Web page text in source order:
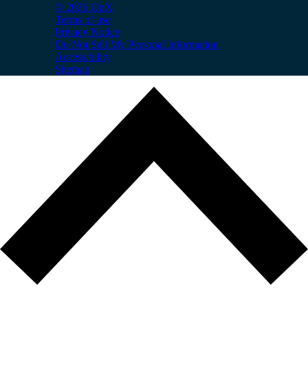
© 2026 OnX
Terms of use
Privacy Notice
Do Not Sell My Personal Information
Accessibility
Sitemap